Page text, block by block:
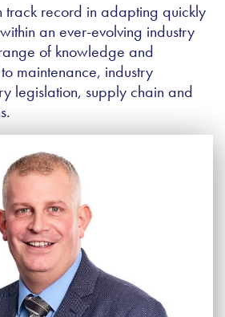
track record in adapting quickly
an ever-evolving industry
of knowledge and
maintenance, industry
legislation, supply chain and